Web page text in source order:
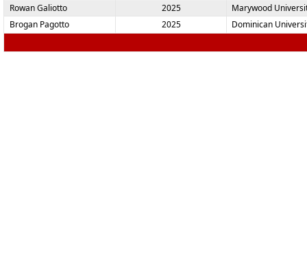
Rowan Galiotto
2025
Marywood
Brogan Pagotto
2025 Dominican